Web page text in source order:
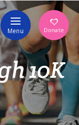
Menu Donate
10K